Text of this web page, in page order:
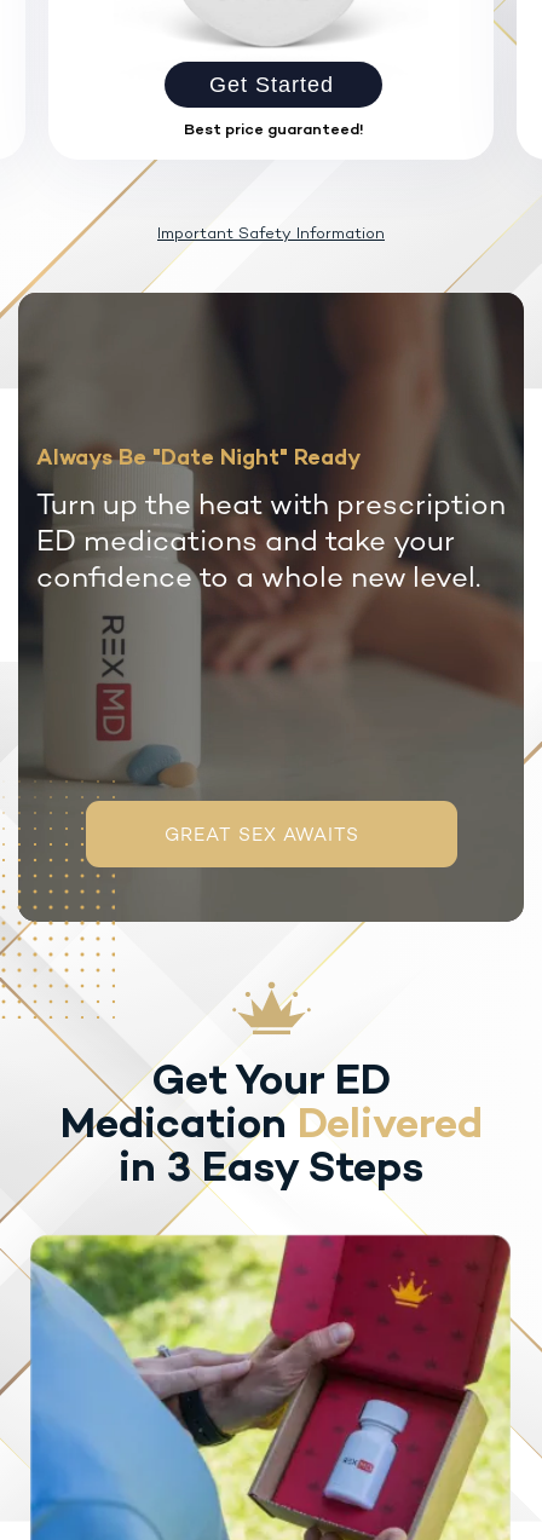
Get Started
Best price guaranteed!
Important Safety Information
Always Be "Date Night" Ready
Turn up the heat with prescription
ED medications and take your
confidence to a whole new level.
GREAT SEX AWAITS
Get Your ED
Medication Delivered
in 3 Easy Steps